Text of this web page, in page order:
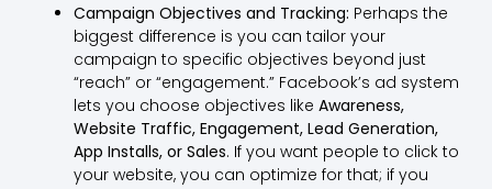
Campaign Objectives and Tracking: Perhaps the
biggest difference is you can tailor your
campaign to specific objectives beyond just
“reach” or “engagement.” Facebook’s ad system
lets you choose objectives like Awareness,
Website Traffic, Engagement, Lead Generation,
App Installs, or Sales. If you want people to click to
your website, you can optimize for that; if you